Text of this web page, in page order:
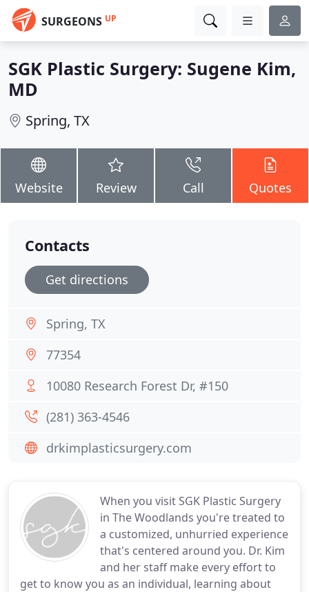
SURGEONS UP
SGK Plastic Surgery: Sugene Kim,
MD
Spring, TX
Website Review Call Quotes
When you visit SGK Plastic Surgery
in The Woodlands you're treated to
a customized, unhurried experience
that's centered around you. Dr. Kim
and her staff make every effort to
get to know you as an individual, learning about
Contacts
Get directions
Spring, TX
77354
10080 Research Forest Dr, #150
(281) 363-4546
drkimplasticsurgery.com